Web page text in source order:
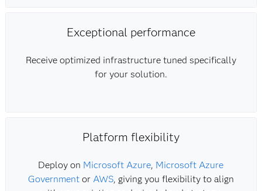
Exceptional performance
Receive optimized infrastructure tuned specifically
for your solution.
Platform flexibility
Deploy on Microsoft Azure, Microsoft Azure
Governmentor AWS, giving you flexibility to align